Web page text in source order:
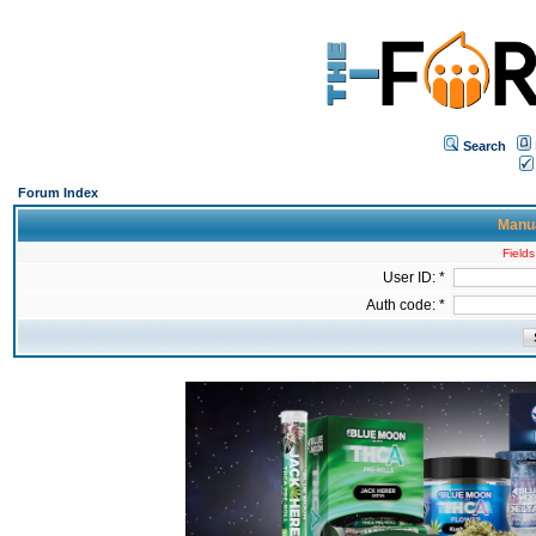
Search
Forum Index
User ID: *
Auth code: *